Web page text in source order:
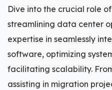
Dive into the crucial role
streamlining data center
expertise in seamlessly
software, optimizing
facilitating scalability.
assisting in migration